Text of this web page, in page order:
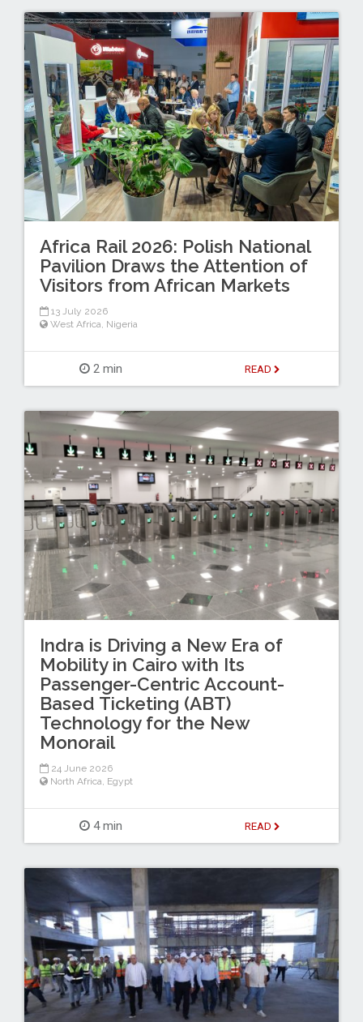
Africa Rail 2026: Polish National
Pavilion Draws the Attention of
Visitors from African Markets
13 July 2026
West Africa, Nigeria
2 min READ
Indra is Driving a New Era of
Mobility in Cairo with Its
Passenger-Centric Account-
Based Ticketing (ABT)
Technology for the New
Monorail
24 June 2026
North Africa, Egypt
4 min READ